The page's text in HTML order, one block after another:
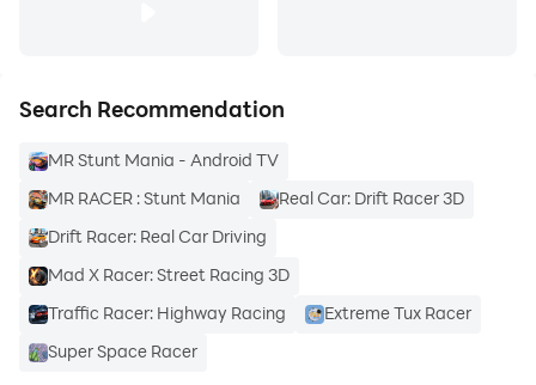
chennaigamesstudio@gmail.com
ChennaiGames Studio
developed MR RACER game & is constantly improving
it to make you enjoy the racing fever!
Follow us on:
https://www.facebook.com/thechennaigames
Search Recommendation
MR Stunt Mania - Android TV
MR RACER : Stunt Mania
Real Car: Drift Racer 3D
Drift Racer: Real Car Driving
Mad X Racer: Street Racing 3D
Traffic Racer: Highway Racing
Extreme Tux Racer
Super Space Racer